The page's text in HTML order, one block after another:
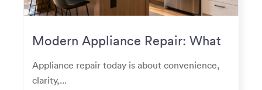
Modern Appliance Repair: What
Homeowners Expect Now
Appliance repair today is about convenience,
clarity,...